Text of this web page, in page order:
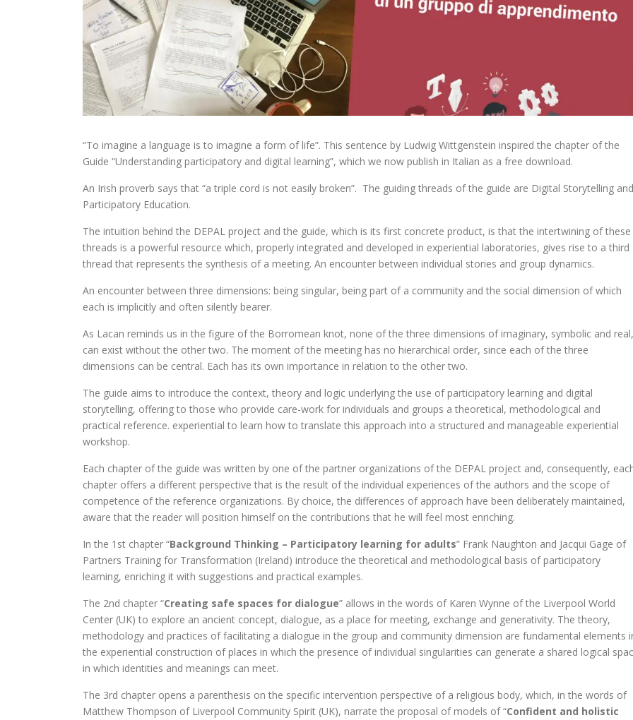
“To imagine a language is to imagine a form of life”. This sentence by Ludwig Wittgenstein inspired the chapter of the
Guide “Understanding participatory and digital learning”, which we now publish in Italian as a free download.
An Irish proverb says that “a triple cord is not easily broken”. The guiding threads of the guide are Digital Storytelling and
Participatory Education.
The intuition behind the DEPAL project and the guide, which is its first concrete product, is that the intertwining of these
threads is a powerful resource which, properly integrated and developed in experiential laboratories, gives rise to a third
thread that represents the synthesis of a meeting. An encounter between individual stories and group dynamics.
An encounter between three dimensions: being singular, being part of a community and the social dimension of which
each is implicitly and often silently bearer.
As Lacan reminds us in the figure of the Borromean knot, none of the three dimensions of imaginary, symbolic and real,
can exist without the other two. The moment of the meeting has no hierarchical order, since each of the three
dimensions can be central. Each has its own importance in relation to the other two.
The guide aims to introduce the context, theory and logic underlying the use of participatory learning and digital
storytelling, offering to those who provide care-work for individuals and groups a theoretical, methodological and
practical reference. experiential to learn how to translate this approach into a structured and manageable experiential
workshop.
Each chapter of the guide was written by one of the partner organizations of the DEPAL project and, consequently,
chapter offers a different perspective that is the result of the individual experiences of the authors and the scope of
competence of the reference organizations. By choice, the differences of approach have been deliberately maintained,
aware that the reader will position himself on the contributions that he will feel most enriching.
In the 1st chapter “Background Thinking – Participatory learning for adults” Frank Naughton and Jacqui Gage of
Partners Training for Transformation (Ireland) introduce the theoretical and methodological basis of participatory
learning, enriching it with suggestions and practical examples.
The 2nd chapter “Creating safe spaces for dialogue” allows in the words of Karen Wynne of the Liverpool World
Center (UK) to explore an ancient concept, dialogue, as a place for meeting, exchange and generativity. The theory,
methodology and practices of facilitating a dialogue in the group and community dimension are fundamental elements
the experiential construction of places in which the presence of individual singularities can generate a shared logical
in which identities and meanings can meet.
The 3rd chapter opens a parenthesis on the specific intervention perspective of a religious body, which, in the words of
Matthew Thompson of Liverpool Community Spirit (UK), narrate the proposal of models of “Confident and holistic